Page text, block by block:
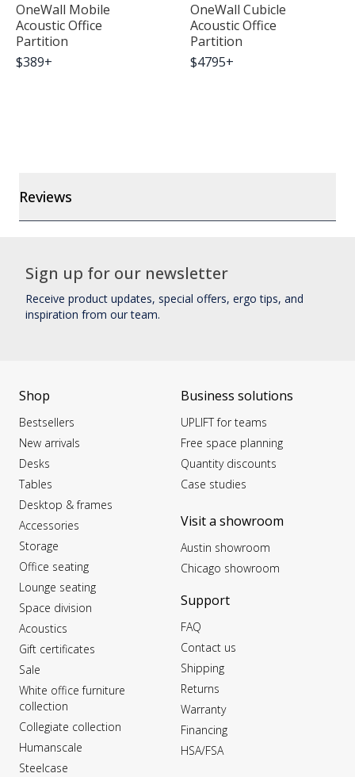
OneWall Mobile
Acoustic Office
Partition
$389+
OneWall Cubicle
Acoustic Office
Partition
$4795+
Reviews
Sign up for our newsletter
Receive product updates, special offers, ergo tips, and
inspiration from our team.
Shop
Bestsellers
New arrivals
Desks
Tables
Desktop & frames
Accessories
Storage
Office seating
Lounge seating
Space division
Acoustics
Gift certificates
Sale
White office furniture
collection
Collegiate collection
Humanscale
Steelcase
Business solutions
UPLIFT for teams
Free space planning
Quantity discounts
Case studies
Visit a showroom
Austin showroom
Chicago showroom
Support
FAQ
Contact us
Shipping
Returns
Warranty
Financing
HSA/FSA